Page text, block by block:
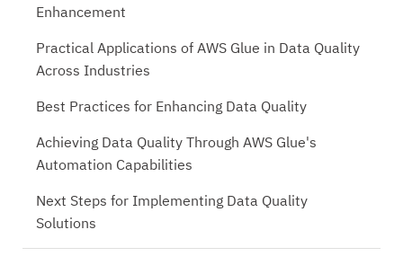
Enhancement
Practical Applications of AWS Glue in Data Quality
Across Industries
Best Practices for Enhancing Data Quality
Achieving Data Quality Through AWS Glue's
Automation Capabilities
Next Steps for Implementing Data Quality
Solutions